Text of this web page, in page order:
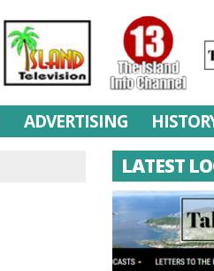
ADVERTISING
LATEST